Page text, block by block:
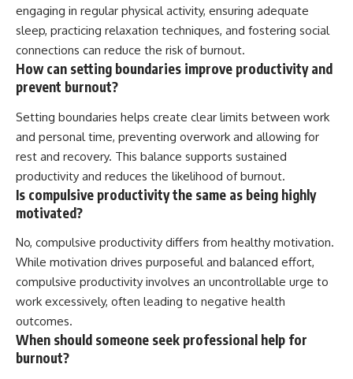
engaging in regular physical activity, ensuring adequate
sleep, practicing relaxation techniques, and fostering social
connections can reduce the risk of burnout.
How can setting boundaries improve productivity and
prevent burnout?
Setting boundaries helps create clear limits between work
and personal time, preventing overwork and allowing for
rest and recovery. This balance supports sustained
productivity and reduces the likelihood of burnout.
Is compulsive productivity the same as being highly
motivated?
No, compulsive productivity differs from healthy motivation.
While motivation drives purposeful and balanced effort,
compulsive productivity involves an uncontrollable urge to
work excessively, often leading to negative health
outcomes.
When should someone seek professional help for
burnout?